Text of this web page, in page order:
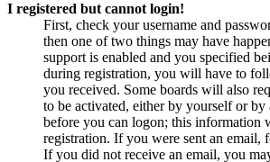
I registered but cannot login!
First, check your username and
then one of two things may have
support is enabled and you specified
during registration, you will have to
you received. Some boards will also
to be activated, either by yourself or by
before you can logon; this information
registration. If you were sent an email,
If you did not receive an email, you